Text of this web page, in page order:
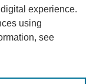
experience.
using
see